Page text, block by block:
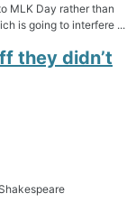
MLK Day rather than
is going to interfere ...
they didn’t